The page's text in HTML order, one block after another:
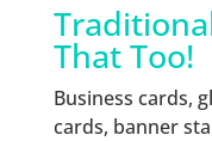
That Too!
Business cards,
cards, banner